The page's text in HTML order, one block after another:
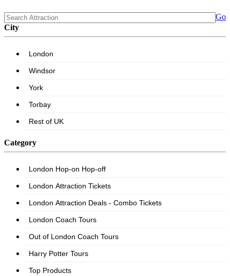
Go
City
Category